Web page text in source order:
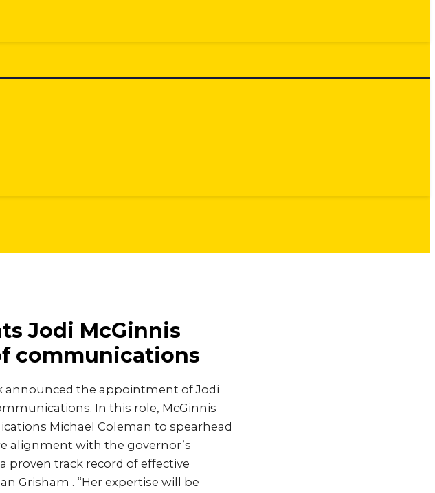
Jodi McGinnis
communications
announced the appointment of Jodi
In this role, McGinnis
Michael Coleman to spearhead
alignment with the governor’s
proven track record of effective
Grisham . “Her expertise will be